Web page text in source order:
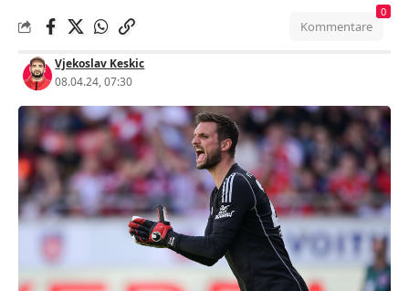
Vjekoslav Keskic
08.04.24, 07:30
Kommentare
0